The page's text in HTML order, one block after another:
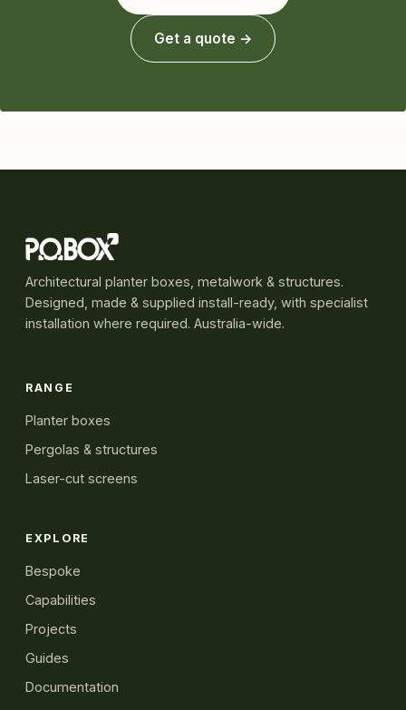
Get a quote →
Architectural planter boxes, metalwork & structures.
Designed, made & supplied install-ready, with specialist
installation where required. Australia-wide.
RANGE
Planter boxes
Pergolas & structures
Laser-cut screens
EXPLORE
Bespoke
Capabilities
Projects
Guides
Documentation